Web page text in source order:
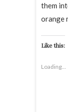
them
orange
Like this:
Loading...